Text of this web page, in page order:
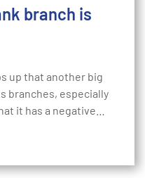
branch is
up that another big
branches, especially
it has a negative…